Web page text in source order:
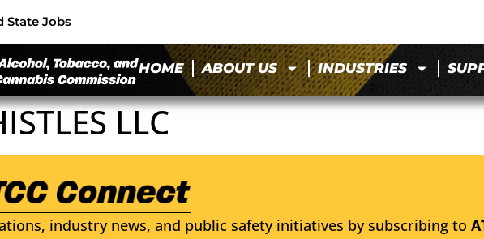
State Jobs
HOME ABOUT US INDUSTRIES
LLC
industry news, and public safety initiatives by subscribing to